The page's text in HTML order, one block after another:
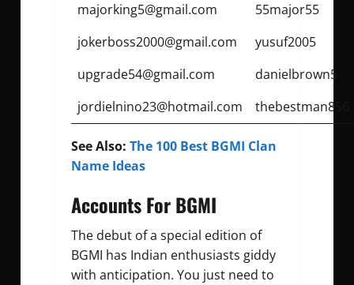
majorking5@gmail.com
55major55
jokerboss2000@gmail.com
yusuf2005
upgrade54@gmail.com
danielbrown5
jordielnino23@hotmail.com
thebestman856
See Also: The 100 Best BGMI Clan
Name Ideas
Accounts For BGMI
The debut of a special edition of
BGMI has Indian enthusiasts giddy
with anticipation. You just need to